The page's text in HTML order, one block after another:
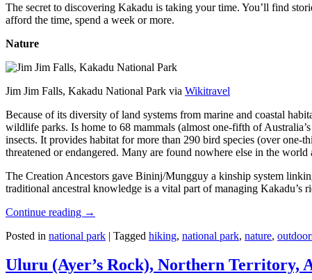
The secret to discovering Kakadu is taking your time. You’ll find
afford the time, spend a week or more.
Nature
Jim Jim Falls, Kakadu National Park via Wikitravel
Because of its diversity of land systems from marine and coastal
wildlife parks. Is home to 68 mammals (almost one-fifth of
insects. It provides habitat for more than 290 bird species (over one-
threatened or endangered. Many are found nowhere else in the
The Creation Ancestors gave Bininj/Mungguy a kinship system
traditional ancestral knowledge is a vital part of managing Kakadu’s
Continue reading →
Posted in national park | Tagged hiking, national park, nature,
Uluru (Ayer’s Rock), Northern Territory,